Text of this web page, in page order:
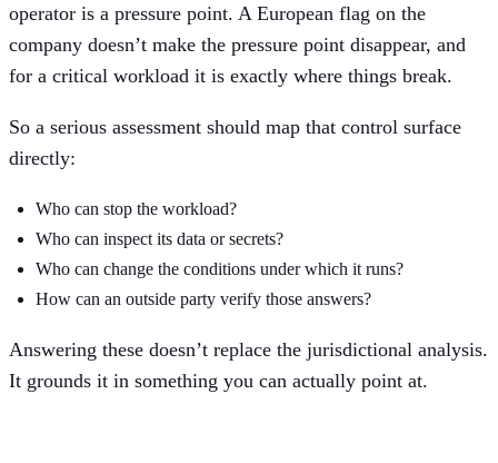
operator is a pressure point. A European flag on the
company doesn’t make the pressure point disappear, and
for a critical workload it is exactly where things break.
So a serious assessment should map that control surface
directly:
Who can stop the workload?
Who can inspect its data or secrets?
Who can change the conditions under which it runs?
How can an outside party verify those answers?
Answering these doesn’t replace the jurisdictional analysis.
It grounds it in something you can actually point at.